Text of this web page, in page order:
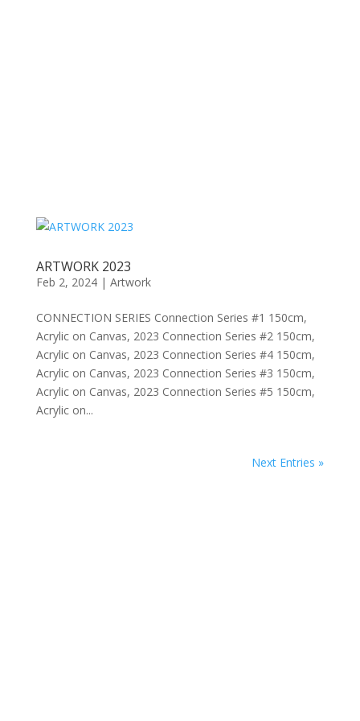
ARTWORK 2023
Feb 2, 2024| Artwork
CONNECTION SERIES Connection Series #1 150cm,
Acrylic on Canvas, 2023 Connection Series #2 150cm,
Acrylic on Canvas, 2023 Connection Series #4 150cm,
Acrylic on Canvas, 2023 Connection Series #3 150cm,
Acrylic on Canvas, 2023 Connection Series #5 150cm,
Acrylic on...
Next Entries »